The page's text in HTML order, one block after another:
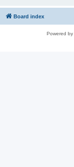
Board index
Powered by